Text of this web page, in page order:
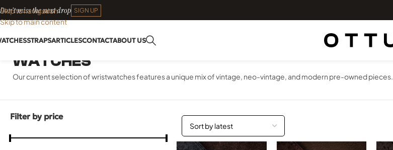
Skip to navigation
Skip to main content
Don't miss the next drop SIGN UP
STRAPSARTICLESCONTACTABOUT US
WATCHES
Our current selection of wristwatches features a unique mix of vintage, neo-vintage, and modern pre-owned pieces.
Filter by price